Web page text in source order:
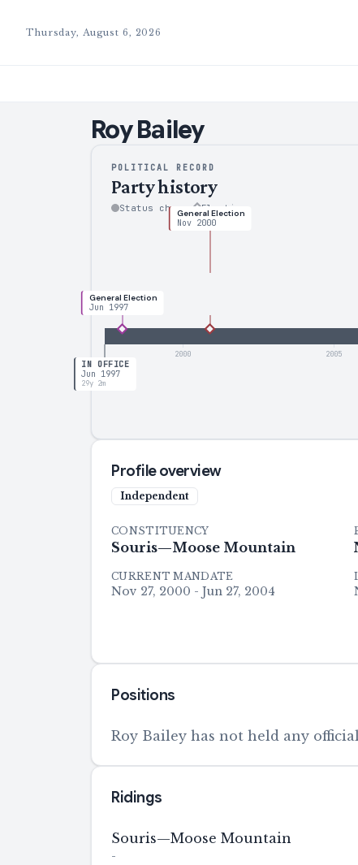
Thursday, August 6, 2026
RoyBailey
POLITICAL RECORD
Party history
Status change Election
2000 2005
IN OFFICE
Jun 1997
29y 2m
General Election
Jun 1997
General Election
Nov 2000
Profile overview
Independent
CONSTITUENCY
Souris—Moose Mountain
CURRENT MANDATE
Nov 27, 2000 - Jun 27, 2004
Positions
Roy Bailey has not held any
Ridings
Souris—Moose Mountain
-